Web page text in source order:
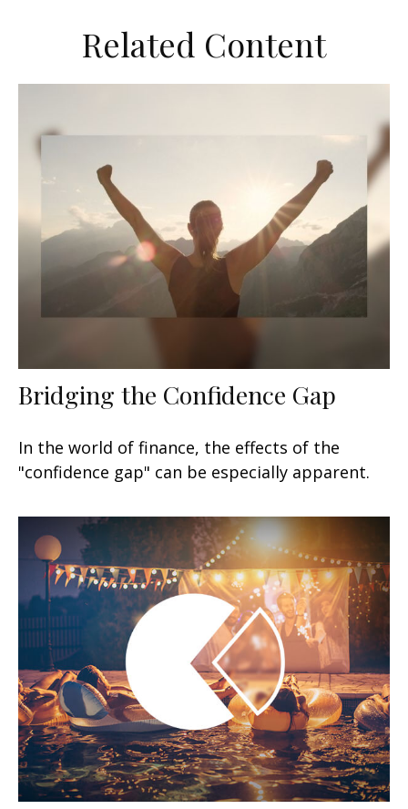
Related Content
Bridging the Confidence Gap
In the world of finance, the effects of the
"confidence gap" can be especially apparent.